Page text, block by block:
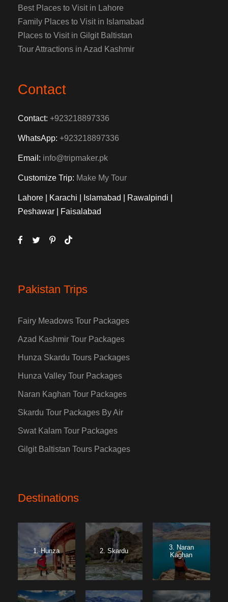
Best Places to Visit in Lahore
Family Places to Visit in Islamabad
Places to Visit in Gilgit Baltistan
Tour Attractions in Azad Kashmir
Contact
Contact: +923218897336
WhatsApp: +923218897336
Email: info@tripmaker.pk
Customize Trip: Make My Tour
Lahore | Karachi | Islamabad | Rawalpindi |
Peshawar | Faisalabad
Pakistan Trips
Fairy Meadows Tour Packages
Azad Kashmir Tour Packages
Hunza Skardu Tours Packages
Hunza Valley Tour Packages
Naran Kaghan Tour Packages
Skardu Tour Packages By Air
Swat Kalam Tour Packages
Gilgit Baltistan Tours Packages
Destinations
1. Hunza 2. Skardu
3. Naran
Kaghan